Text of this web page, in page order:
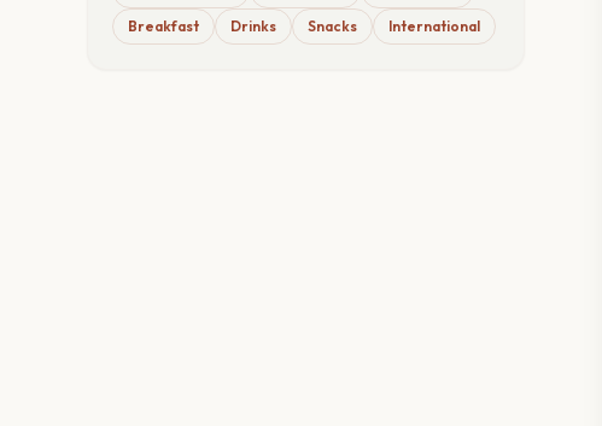
Breakfast
Drinks Snacks International